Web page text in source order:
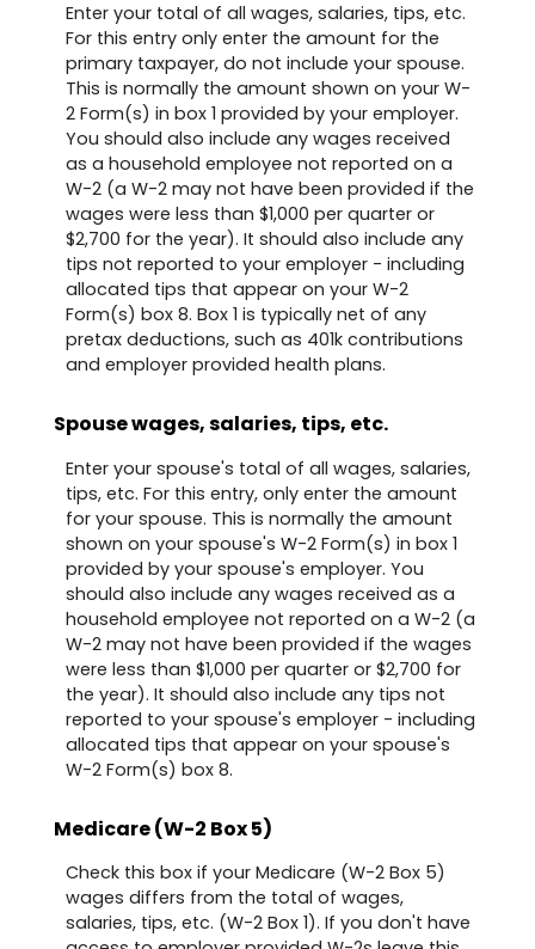
Enter your total of all wages, salaries, tips, etc.
For this entry only enter the amount for the
primary taxpayer, do not include your spouse.
This is normally the amount shown on your W-
2 Form(s) in box 1 provided by your employer.
You should also include any wages received
as a household employee not reported on a
W-2 (a W-2 may not have been provided if the
wages were less than $1,000 per quarter or
$2,700 for the year). It should also include any
tips not reported to your employer - including
allocated tips that appear on your W-2
Form(s) box 8. Box 1 is typically net of any
pretax deductions, such as 401k contributions
and employer provided health plans.
Spouse wages, salaries, tips, etc.
Enter your spouse's total of all wages, salaries,
tips, etc. For this entry, only enter the amount
for your spouse. This is normally the amount
shown on your spouse's W-2 Form(s) in box 1
provided by your spouse's employer. You
should also include any wages received as a
household employee not reported on a W-2 (a
W-2 may not have been provided if the wages
were less than $1,000 per quarter or $2,700 for
the year). It should also include any tips not
reported to your spouse's employer - including
allocated tips that appear on your spouse's
W-2 Form(s) box 8.
Medicare (W-2 Box 5)
Check this box if your Medicare (W-2 Box 5)
wages differs from the total of wages,
salaries, tips, etc. (W-2 Box 1). If you don't have